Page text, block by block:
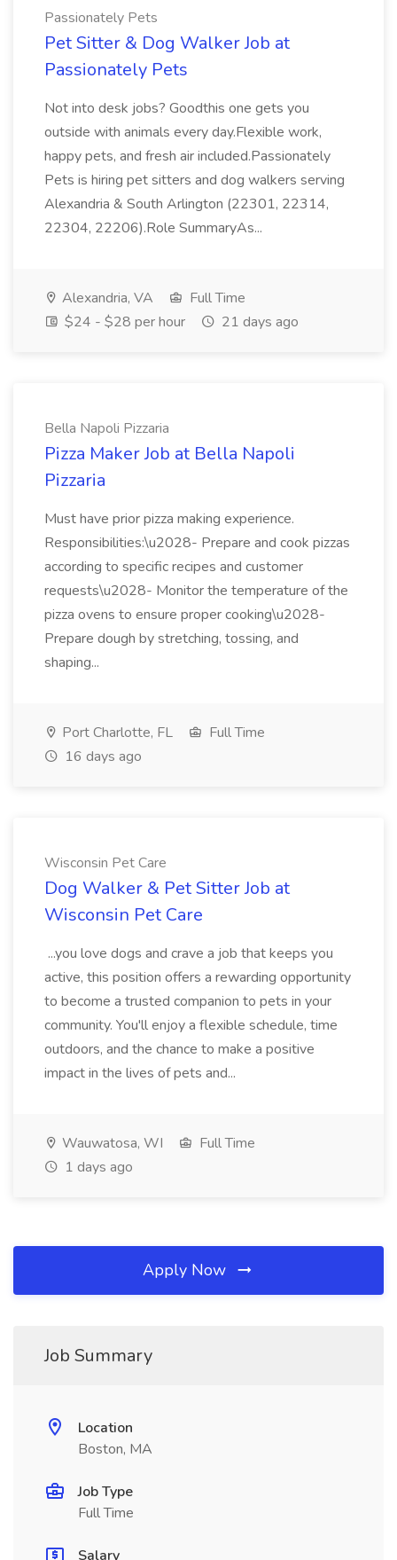
Passionately Pets
Pet Sitter & Dog Walker Job at
Passionately Pets
Not into desk jobs? Goodthis one gets you
outside with animals every day.Flexible work,
happy pets, and fresh air included.Passionately
Pets is hiring pet sitters and dog walkers serving
Alexandria & South Arlington (22301, 22314,
22304, 22206).Role SummaryAs...
Alexandria, VA
Full Time
$24 - $28 per hour
21 days ago
Bella Napoli Pizzaria
Pizza Maker Job at Bella Napoli
Pizzaria
Must have prior pizza making experience.
Responsibilities:\u2028- Prepare and cook pizzas
according to specific recipes and customer
requests\u2028- Monitor the temperature of the
pizza ovens to ensure proper cooking\u2028-
Prepare dough by stretching, tossing, and
shaping...
Port Charlotte, FL
Full Time
16 days ago
Wisconsin Pet Care
Dog Walker & Pet Sitter Job at
Wisconsin Pet Care
...you love dogs and crave a job that keeps you
active, this position offers a rewarding opportunity
to become a trusted companion to pets in your
community. You'll enjoy a flexible schedule, time
outdoors, and the chance to make a positive
impact in the lives of pets and...
Wauwatosa, WI
Full Time
1 days ago
Apply Now
Job Summary
Location
Boston, MA
Job Type
Full Time
Salary